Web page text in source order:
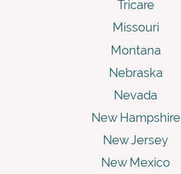
Tricare
Missouri
Montana
Nebraska
Nevada
New Hampshire
New Jersey
New Mexico